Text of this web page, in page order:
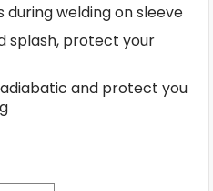
during welding on sleeve
splash, protect your
and protect you